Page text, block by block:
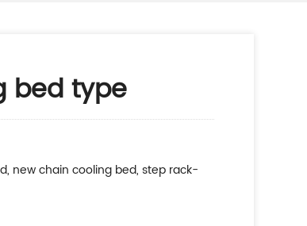
bed type
new chain cooling bed, step rack-